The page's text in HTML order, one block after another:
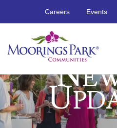
Careers Events
N
U